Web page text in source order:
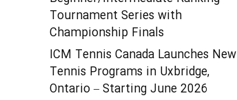
Tournament Series with
Championship Finals
ICM Tennis Canada Launches New
Tennis Programs in Uxbridge,
Ontario – Starting June 2026